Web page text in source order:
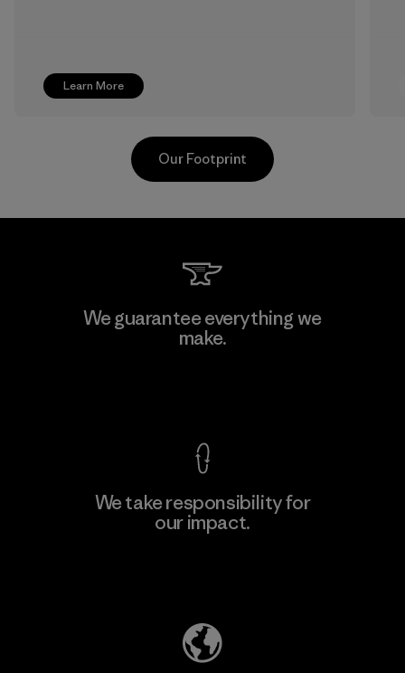
Learn More
Formosa Textil
Our Footprint
We guarantee everything we
make.
We take responsibility for
our impact.